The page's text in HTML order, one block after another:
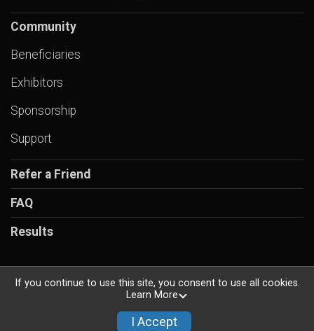
Community
Beneficiaries
Exhibitors
Sponsorship
Support
Refer a Friend
FAQ
Results
Powered by RunSignup, © 2026
Privacy Policy
If you continue to use this site, you consent to use all cookies.
Learn More
I Accept